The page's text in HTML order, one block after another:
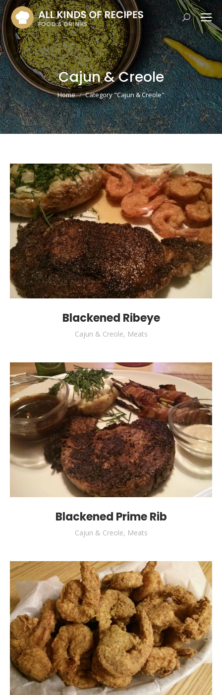
Search:
Cajun & Creole
You are here:
Home Category "Cajun & Creole"
Blackened Ribeye
Cajun & Creole, Meats
Blackened Prime Rib
Cajun & Creole, Meats